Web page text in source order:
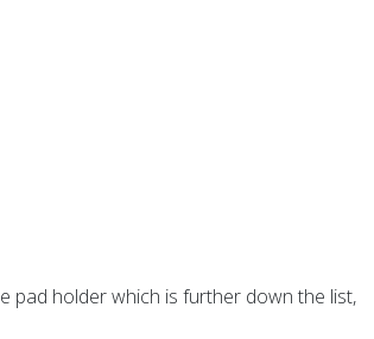
pad holder which is further down the list,